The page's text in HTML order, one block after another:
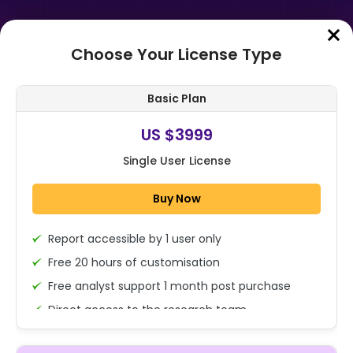
Home➤Purchase Report
Global Data Centric Security
Market By Component (Software &
Solution ( Data Discovery &
1x - Single User Licence
Choose Your License Type
Basic Plan
US $3999
Single User License
Buy Now
Report accessible by 1 user only
Free 20 hours of customisation
Free analyst support 1 month post purchase
Direct access to the research team
(Calls/Emails)